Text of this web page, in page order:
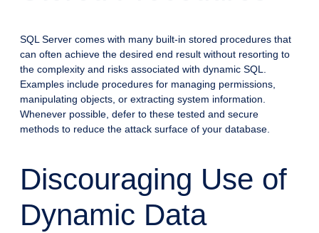
SQL Server comes with many built-in stored procedures that
can often achieve the desired end result without resorting to
the complexity and risks associated with dynamic SQL.
Examples include procedures for managing permissions,
manipulating objects, or extracting system information.
Whenever possible, defer to these tested and secure
methods to reduce the attack surface of your database.
Discouraging Use of
Dynamic Data